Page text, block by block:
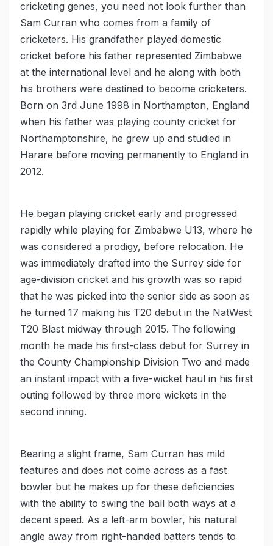
cricketing genes, you need not look further than
Sam Curran who comes from a family of
cricketers. His grandfather played domestic
cricket before his father represented Zimbabwe
at the international level and he along with both
his brothers were destined to become cricketers.
Born on 3rd June 1998 in Northampton, England
when his father was playing county cricket for
Northamptonshire, he grew up and studied in
Harare before moving permanently to England in
2012.
He began playing cricket early and progressed
rapidly while playing for Zimbabwe U13, where he
was considered a prodigy, before relocation. He
was immediately drafted into the Surrey side for
age-division cricket and his growth was so rapid
that he was picked into the senior side as soon as
he turned 17 making his T20 debut in the NatWest
T20 Blast midway through 2015. The following
month he made his first-class debut for Surrey in
the County Championship Division Two and made
an instant impact with a five-wicket haul in his first
outing followed by three more wickets in the
second inning.
Bearing a slight frame, Sam Curran has mild
features and does not come across as a fast
bowler but he makes up for these deficiencies
with the ability to swing the ball both ways at a
decent speed. As a left-arm bowler, his natural
angle away from right-handed batters tends to